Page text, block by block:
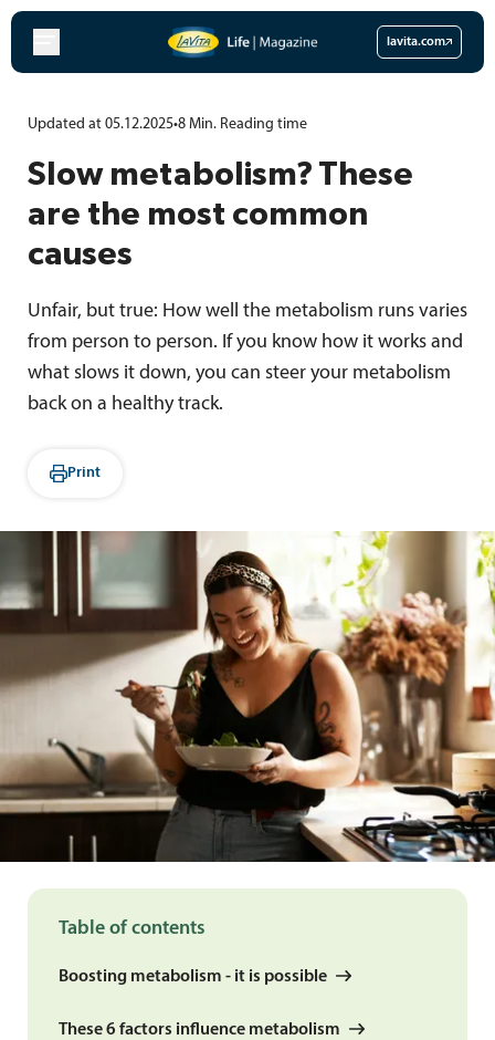
Skip
content
lavita.com
Updated at 05.12.2025•8 Min. Reading time
Slow metabolism? These
are the most common
causes
Unfair, but true: How well the metabolism runs varies
from person to person. If you know how it works and
what slows it down, you can steer your metabolism
back on a healthy track.
Print
Table of contents
Boosting metabolism - it is possible
These 6 factors influence metabolism